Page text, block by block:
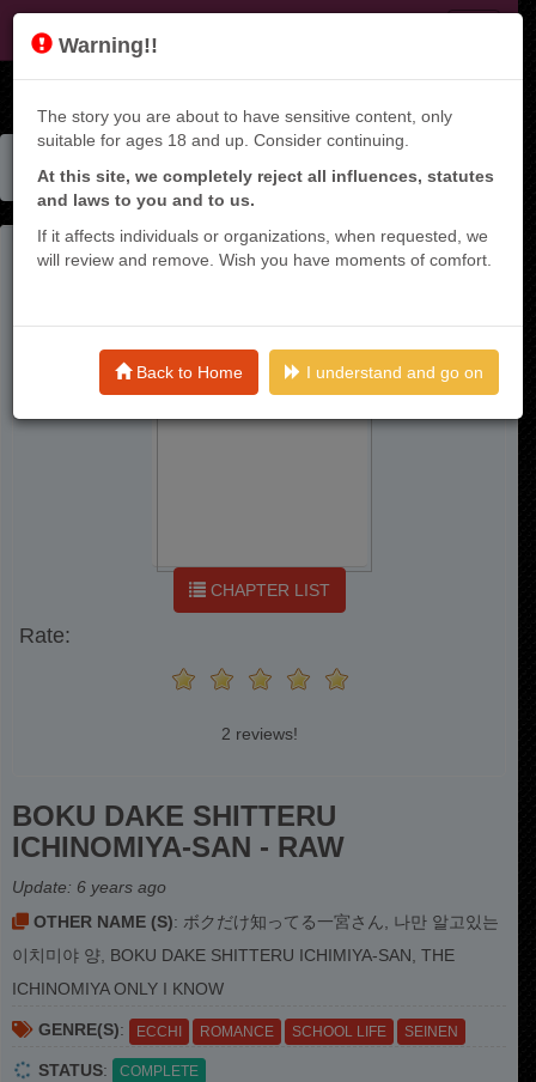
KT9
Manga List
Boku Dake Shitteru Ichinomiya-san - Raw
Warning!!
The story you are about to have sensitive content, only
suitable for ages 18 and up. Consider continuing.
At this site, we completely reject all influences, statutes
and laws to you and to us.
If it affects individuals or organizations, when requested, we
will review and remove. Wish you have moments of comfort.
Back to Home I understand and go on
CHAPTER LIST
Rate:
2 reviews!
BOKU DAKE SHITTERU
ICHINOMIYA-SAN - RAW
Update: 6 years ago
OTHER NAME (S): ボクだけ知ってる一宮さん, 나만 알고있는
이치미야 양, BOKU DAKE SHITTERU ICHIMIYA-SAN, THE
ICHINOMIYA ONLY I KNOW
GENRE(S): ECCHI ROMANCE SCHOOL LIFE SEINEN
STATUS: COMPLETE